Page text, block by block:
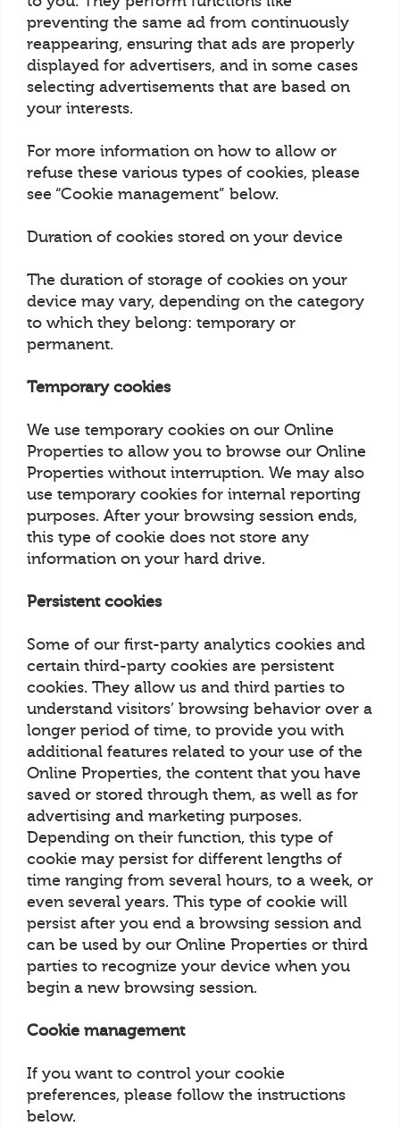
preventing the same ad from continuously
reappearing, ensuring that ads are properly
displayed for advertisers, and in some cases
selecting advertisements that are based on
your interests.
For more information on how to allow or
refuse these various types of cookies, please
see “Cookie management” below.
Duration of cookies stored on your device
The duration of storage of cookies on your
device may vary, depending on the category
to which they belong: temporary or
permanent.
Temporary cookies
We use temporary cookies on our Online
Properties to allow you to browse our Online
Properties without interruption. We may also
use temporary cookies for internal reporting
purposes. After your browsing session ends,
this type of cookie does not store any
information on your hard drive.
Persistent cookies
Some of our first-party analytics cookies and
certain third-party cookies are persistent
cookies. They allow us and third parties to
understand visitors’ browsing behavior over a
longer period of time, to provide you with
additional features related to your use of the
Online Properties, the content that you have
saved or stored through them, as well as for
advertising and marketing purposes.
Depending on their function, this type of
cookie may persist for different lengths of
time ranging from several hours, to a week, or
even several years. This type of cookie will
persist after you end a browsing session and
can be used by our Online Properties or third
parties to recognize your device when you
begin a new browsing session.
Cookie management
If you want to control your cookie
preferences, please follow the instructions
below.